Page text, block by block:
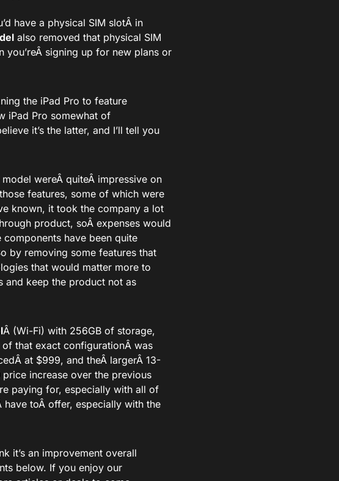
have a physical SIM slotÂ in
also removed that physical SIM
you’reÂ signing up for new plans or
the iPad Pro to feature
iPad Pro somewhat of
it’s the latter, and I’ll tell you
wereÂ quiteÂ impressive on
features, some of which were
known, it took the company a lot
product, soÂ expenses would
have been quite
by removing some features that
that would matter more to
and keep the product not as
Â (Wi-Fi) with 256GB of storage,
that exact configurationÂ was
Â at $999, and theÂ largerÂ 13-
price increase over the previous
paying for, especially with all of
have toÂ offer, especially with the
it’s an improvement overall
below. If you enjoy our